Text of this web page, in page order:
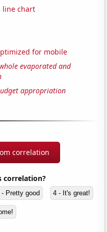
line chart
for mobile
evaporated and
appropriation
correlation
correlation?
- Pretty good 4 - It's great!